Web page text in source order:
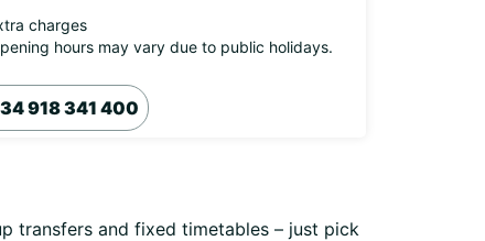
charges
hours may vary due to public holidays.
918 341 400
transfers and fixed timetables – just pick